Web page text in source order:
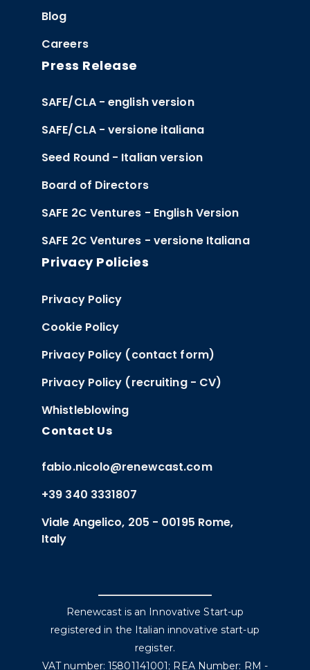
Blog
Careers
Press Release
SAFE/CLA - english version
SAFE/CLA - versione italiana
Seed Round - Italian version
Board of Directors
SAFE 2C Ventures - English Version
SAFE 2C Ventures - versione Italiana
Privacy Policies
Privacy Policy
Cookie Policy
Privacy Policy (contact form)
Privacy Policy (recruiting - CV)
Whistleblowing
Contact Us
fabio.nicolo@renewcast.com
+39 340 3331807
Viale Angelico, 205 - 00195 Rome,
Italy
Renewcast is an Innovative Start-up
registered in the Italian innovative start-up
register.
VAT number: 15801141001; REA Number: RM -